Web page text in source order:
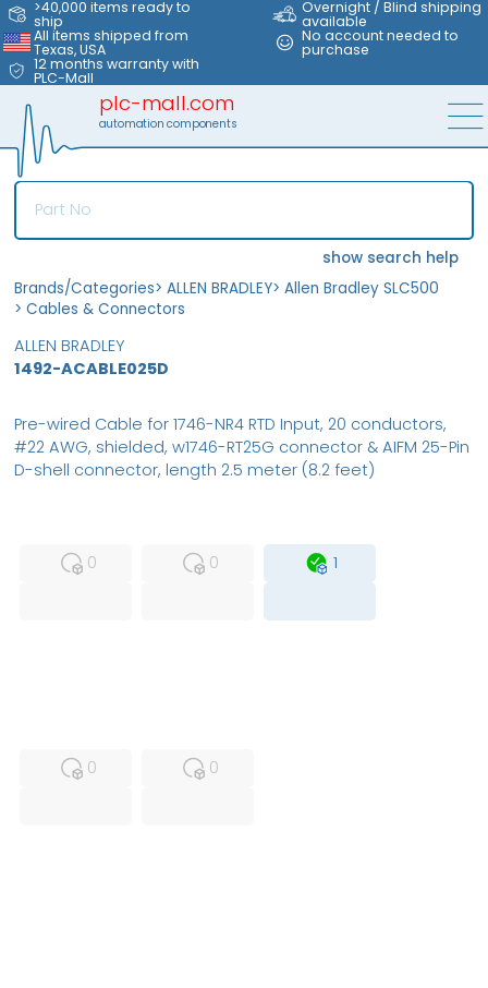
>40,000 items ready to
ship
Overnight / Blind shipping
available
All items shipped from
Texas, USA
No account needed to
purchase
12 months warranty with
PLC-Mall
plc-mall.com
automation components
show search help
Brands/Categories> ALLEN BRADLEY> Allen Bradley SLC500
> Cables & Connectors
ALLEN BRADLEY
1492-ACABLE025D
0
0
1
0
0
Pre-wired Cable for 1746-NR4 RTD Input, 20 conductors,
#22 AWG, shielded, w1746-RT25G connector & AIFM 25-Pin
D-shell connector, length 2.5 meter (8.2 feet)